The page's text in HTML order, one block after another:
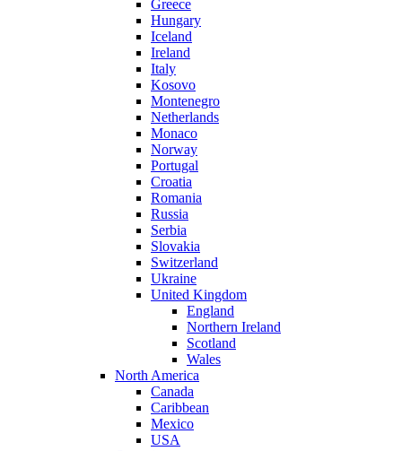
Greece
Hungary
Iceland
Ireland
Italy
Kosovo
Montenegro
Netherlands
Monaco
Norway
Portugal
Croatia
Romania
Russia
Serbia
Slovakia
Switzerland
Ukraine
United Kingdom
England
Northern Ireland
Scotland
Wales
North America
Canada
Caribbean
Mexico
USA